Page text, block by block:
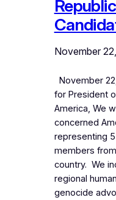
November
November
for President
America, We
concerned
representing
members
country. We
regional
genocide